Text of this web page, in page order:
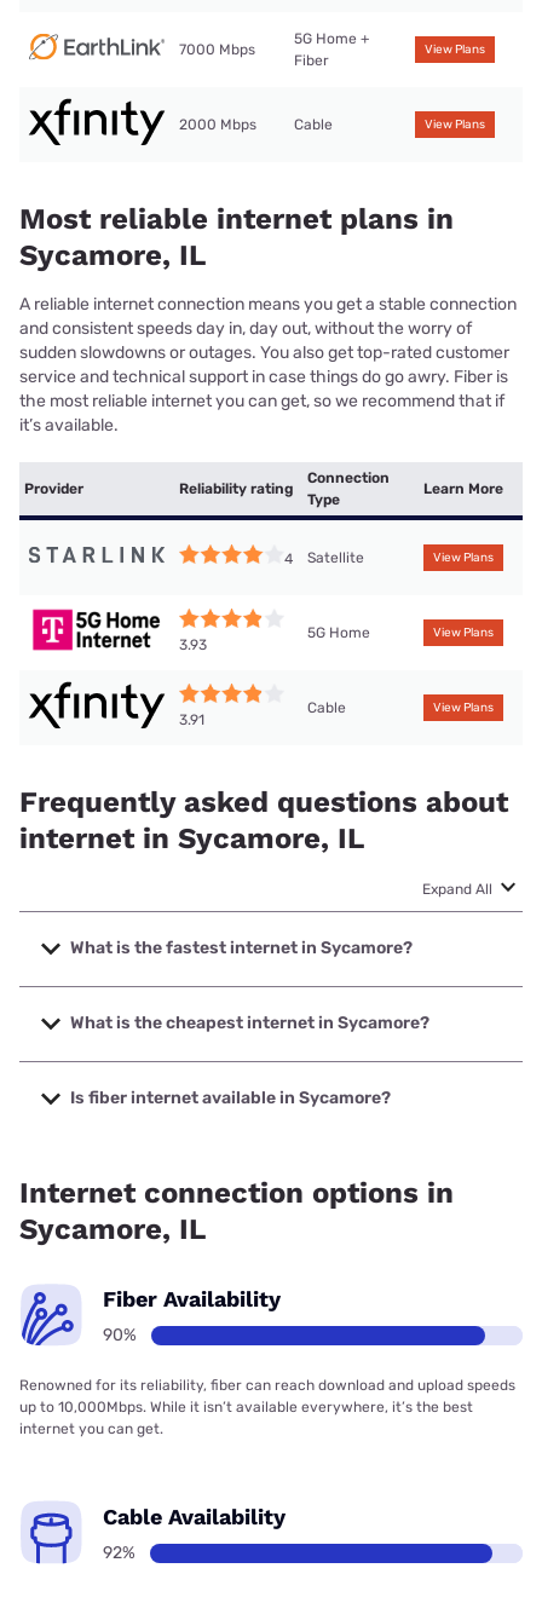
7000 Mbps
5G Home +
Fiber
View Plans
2000 Mbps Cable View Plans
Most reliable internet plans in
Sycamore, IL
A reliable internet connection means you get a stable connection
and consistent speeds day in, day out, without the worry of
sudden slowdowns or outages. You also get top-rated customer
service and technical support in case things do go awry. Fiber is
the most reliable internet you can get, so we recommend that if
it’s available.
Provider Reliability rating
Connection
Type
Learn More
4 Satellite View Plans
3.93
5G Home View Plans
3.91
Cable View Plans
Frequently asked questions about
internet in Sycamore, IL
Expand All
What is the fastest internet in Sycamore?
The fastest internet in Sycamore is Frontier a Verizon
Company with speeds up to 7000 Mbps.
What is the cheapest internet in Sycamore?
The cheapest internet in Sycamore is Frontier a Verizon
Company with prices starting at $29.99.
Is fiber internet available in Sycamore?
Internet connection options in
Sycamore, IL
Fiber Availability
90%
Renowned for its reliability, fiber can reach download and upload speeds
up to 10,000Mbps. While it isn’t available everywhere, it’s the best
internet you can get.
Cable Availability
92%